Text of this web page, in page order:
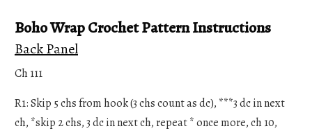
Boho Wrap Crochet Pattern Instructions
Back Panel
Ch 111
R1: Skip 5 chs from hook (3 chs count as dc), ***3 dc in next
ch, *skip 2 chs, 3 dc in next ch, repeat * once more, ch 10,